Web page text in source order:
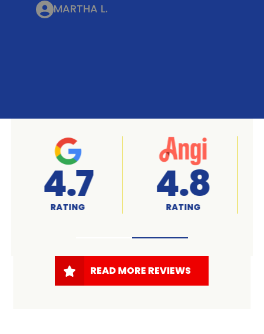
MARTHA L.
A+
RATED 4.7
RATING
READ MORE REVIEWS